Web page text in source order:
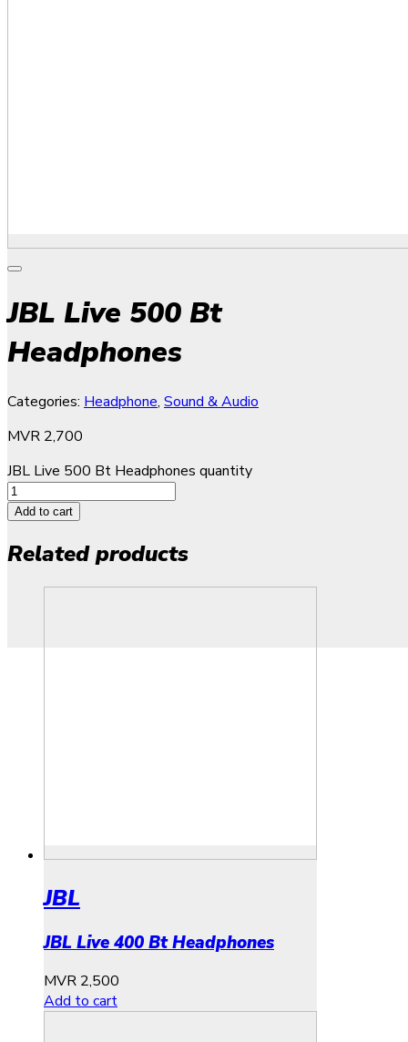
JBL Live 500 Bt
Headphones
Categories: Headphone, Sound & Audio
MVR 2,700
JBL Live 500 Bt Headphones quantity
Add to cart
Related products
JBL
JBL Live 400 Bt Headphones
MVR 2,500
Add to cart